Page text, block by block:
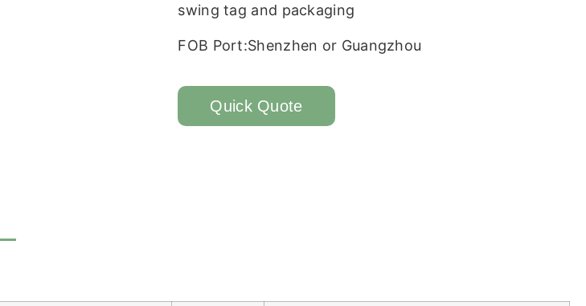
swing tag and packaging
FOB Port:Shenzhen or Guangzhou
Quick Quote